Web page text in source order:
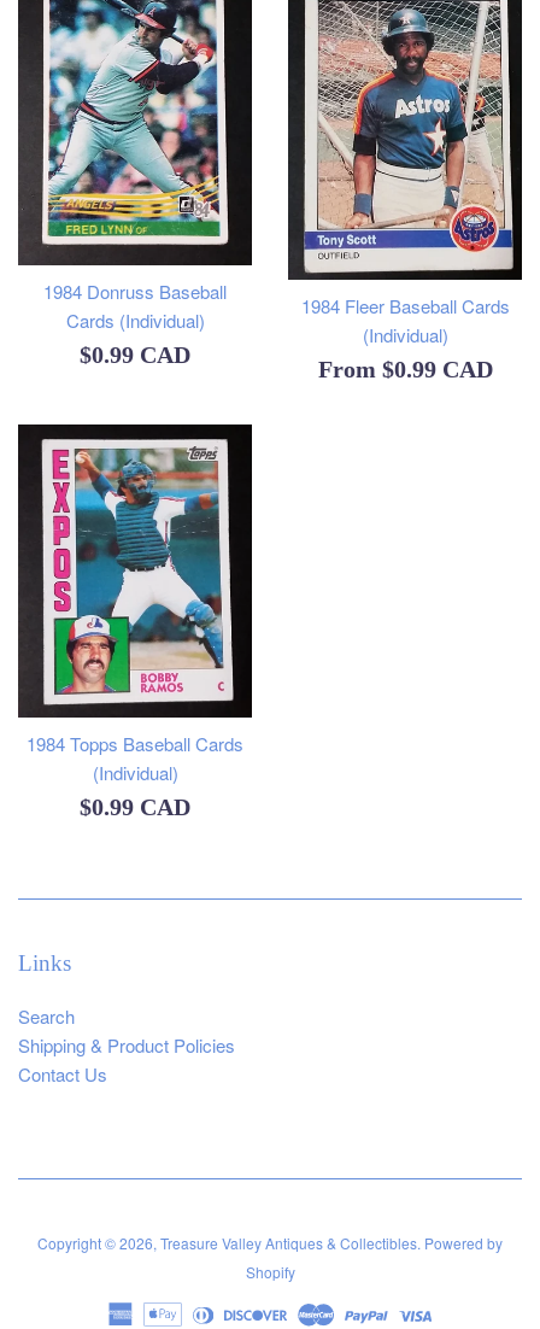
1984 Donruss Baseball
Cards (Individual)
Regular
$0.99 CAD
1984 Fleer Baseball Cards
(Individual)
From $0.99 CAD
1984 Topps Baseball Cards
(Individual)
Regular
$0.99 CAD
Links
Search
Shipping & Product Policies
Contact Us
Copyright © 2026, Treasure Valley Antiques & Collectibles. Powered by
Shopify